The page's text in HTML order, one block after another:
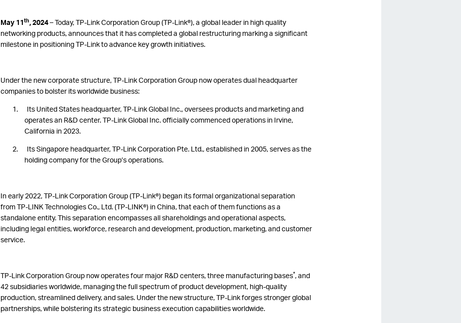
May 11th, 2024–Today, TP-Link Corporation Group (TP-Link®), a global leader in high quality
networking products, announces that it has completed a global restructuring marking a significant
milestone in positioning TP-Link to advance key growth initiatives.
Under the new corporate structure, TP-Link Corporation Group now operates dual headquarter
companies to bolster its worldwide business:
1. Its United States headquarter, TP-Link Global Inc., oversees products and marketing and
operates an R&D center. TP-Link Global Inc. officially commenced operations in Irvine,
California in 2023.
2. Its Singapore headquarter, TP-Link Corporation Pte. Ltd., established in 2005, serves as the
holding company for the Group’s operations.
In early 2022, TP-Link Corporation Group (TP-Link®) began its formal organizational separation
from TP-LINK Technologies Co., Ltd. (TP-LINK®) in China, that each of them functions as a
standalone entity. This separation encompasses all shareholdings and operational aspects,
including legal entities, workforce, research and development, production, marketing, and customer
service.
TP-Link Corporation Group now operates four major R&D centers, three manufacturing bases*, and
42 subsidiaries worldwide, managing the full spectrum of product development, high-quality
production, streamlined delivery, and sales. Under the new structure, TP-Link forges stronger global
partnerships, while bolstering its strategic business execution capabilities worldwide.